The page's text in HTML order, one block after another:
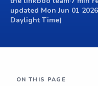
updated Mon Jun 01
Daylight Time)
ON THIS PAGE